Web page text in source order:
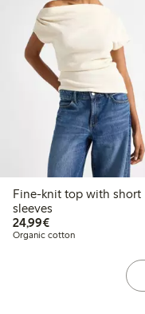
Fine-knit top with short
sleeves
24,99€€24.99
Organic cotton